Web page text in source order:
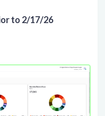
to 2/17/26